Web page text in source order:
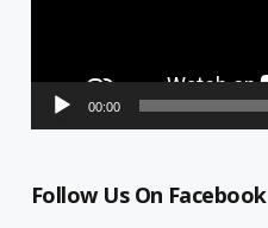
00:00
Follow Us On Facebook